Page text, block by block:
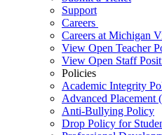
Support
Careers
Careers at Michigan
View Open Teacher
View Open Staff
Policies
Academic Integrity
Advanced Placement
Anti-Bullying Policy
Drop Policy for